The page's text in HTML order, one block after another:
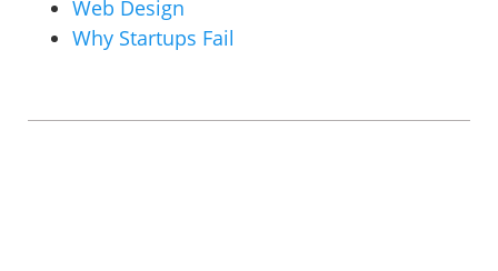
Web Design
Why Startups Fail